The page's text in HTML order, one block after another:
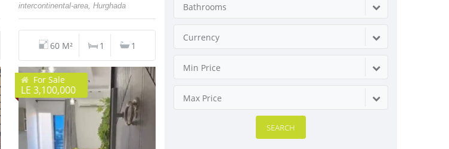
intercontinental-area, Hurghada
60 M² 1 1
For Sale
LE 3,100,000
Bathrooms
Currency
Min Price
Max Price
SEARCH